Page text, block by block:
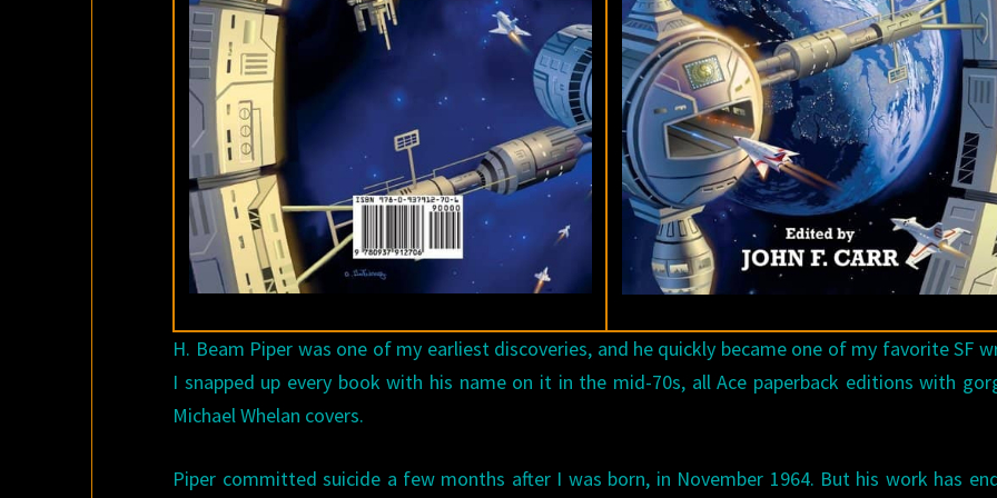
H. Beam Piper was one of my earliest discoveries, and he quickly became one of my favorite SF
I snapped up every book with his name on it in the mid-70s, all Ace paperback editions with
Michael Whelan covers.
Piper committed suicide a few months after I was born, in November 1964. But his work has